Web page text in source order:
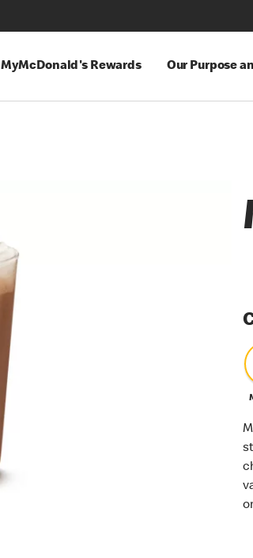
MyMcDonald's Rewards Our Purpose